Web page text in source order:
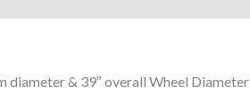
diameter & 39″ overall Wheel Diameter